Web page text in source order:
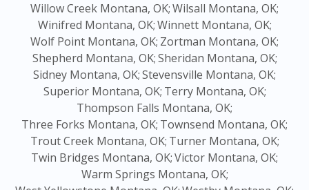
Willow Creek Montana, OK;Wilsall Montana, OK;
Winifred Montana, OK;Winnett Montana, OK;
Wolf Point Montana, OK; Zortman Montana, OK;
Shepherd Montana, OK;Sheridan Montana, OK;
Sidney Montana, OK;Stevensville Montana, OK;
Superior Montana, OK; Terry Montana, OK;
Thompson Falls Montana, OK;
Three Forks Montana, OK; Townsend Montana, OK;
Trout Creek Montana, OK; Turner Montana, OK;
Twin Bridges Montana, OK;Victor Montana, OK;
Warm Springs Montana, OK;